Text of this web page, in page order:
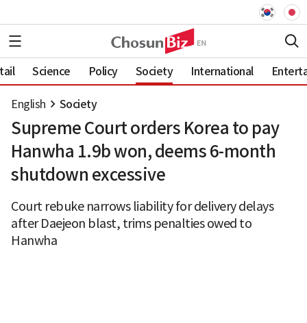
Science Policy Society International
English Society
Supreme Court orders Korea to pay
Hanwha 1.9b won, deems 6-month
shutdown excessive
Court rebuke narrows liability for delivery delays
after Daejeon blast, trims penalties owed to
Hanwha